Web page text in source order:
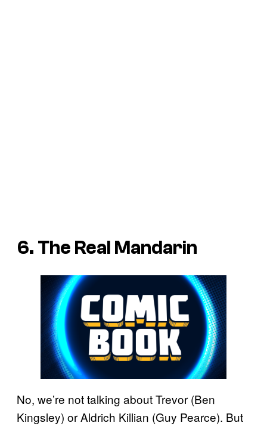
6. The Real Mandarin
No, we’re not talking about Trevor (Ben
Kingsley) or Aldrich Killian (Guy Pearce). But